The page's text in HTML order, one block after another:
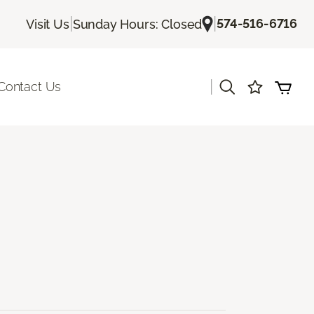
Visit Us| Sunday Hours: Closed |574-516-6716
Us